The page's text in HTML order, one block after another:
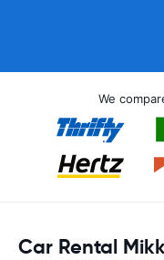
We
Car Rental